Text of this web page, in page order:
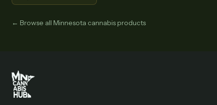
← Browse all Minnesota cannabis products